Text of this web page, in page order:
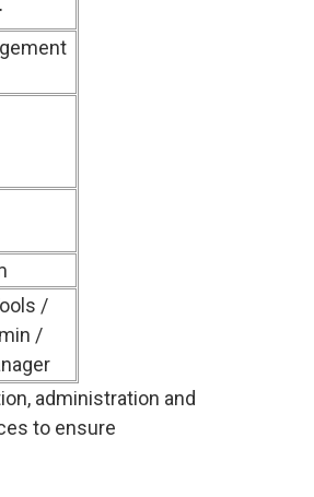
/
/
administration and
to ensure